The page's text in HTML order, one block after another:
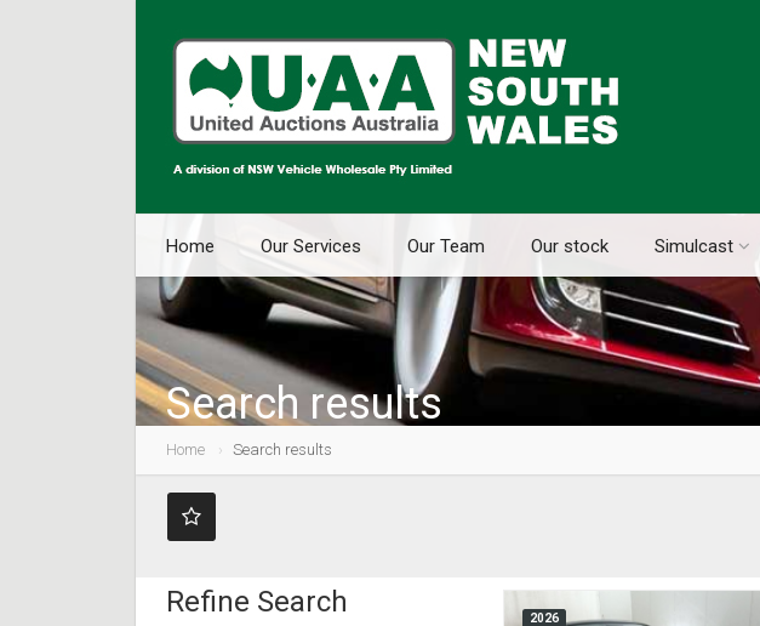
Home Our Services Our Team Our stock Simulcast
Search results
Home Search results
Refine Search 2026